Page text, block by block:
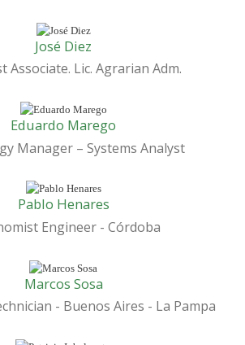
José Diez
Associate. Lic. Agrarian Adm.
Eduardo Marego
Manager – Systems Analyst
Pablo Henares
Engineer - Córdoba
Marcos Sosa
- Buenos Aires - La Pampa